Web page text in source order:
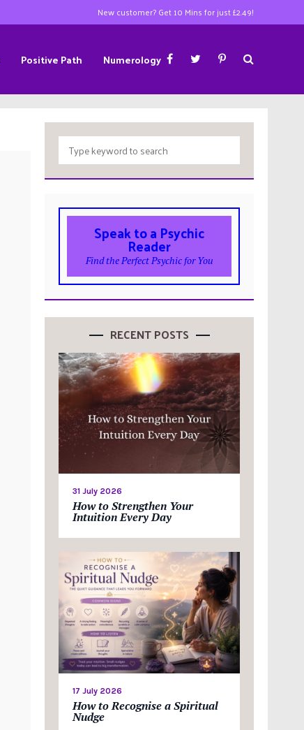
New customer? Get 10 Mins for just £2.49!
Positive Path Numerology
Speak to a Psychic
Reader
Find the Perfect Psychic for You
RECENT POSTS
31 July 2026
How to Strengthen Your
Intuition Every Day
17 July 2026
How to Recognise a Spiritual
Nudge